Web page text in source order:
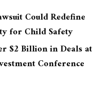
Could Redefine
for Child Safety
$2 Billion in Deals at
Conference